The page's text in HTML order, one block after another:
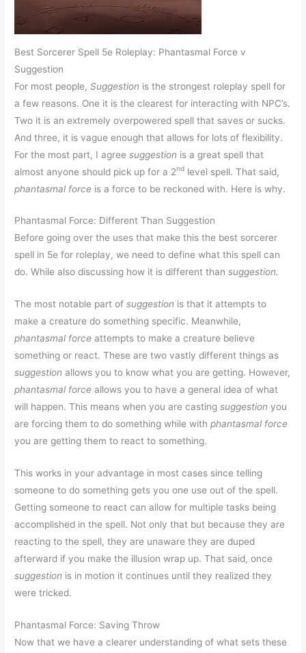
Best Sorcerer Spell 5e Roleplay: Phantasmal Force v
Suggestion
For most people,Suggestion is the strongest roleplay spell for
a few reasons. One it is the clearest for interacting with NPC’s.
Two it is an extremely overpowered spell that saves or sucks.
And three, it is vague enough that allows for lots of flexibility.
For the most part, I agreesuggestion is a great spell that
almost anyone should pick up for a 2nd level spell. That said,
phantasmal force is a force to be reckoned with. Here is why.
Phantasmal Force: Different Than Suggestion
Before going over the uses that make this the best sorcerer
spell in 5e for roleplay, we need to define what this spell can
do. While also discussing how it is different thansuggestion.
The most notable part ofsuggestion is that it attempts to
make a creature do something specific. Meanwhile,
phantasmal forceattempts to make a creature believe
something or react. These are two vastly different things as
suggestion allows you to know what you are getting. However,
phantasmal forceallows you to have a general idea of what
will happen. This means when you are castingsuggestion you
are forcing them to do something while withphantasmal force
you are getting them to react to something.
This works in your advantage in most cases since telling
someone to do something gets you one use out of the spell.
Getting someone to react can allow for multiple tasks being
accomplished in the spell. Not only that but because they are
reacting to the spell, they are unaware they are duped
afterward if you make the illusion wrap up. That said, once
suggestion is in motion it continues until they realized they
were tricked.
Phantasmal Force: Saving Throw
Now that we have a clearer understanding of what sets these